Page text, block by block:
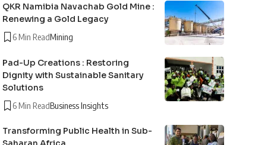
QKR Namibia Navachab Gold Mine :
Renewing a Gold Legacy
6 Min ReadMining
Pad-Up Creations : Restoring
Dignity with Sustainable Sanitary
Solutions
6 Min ReadBusiness Insights
Transforming Public Health in Sub-